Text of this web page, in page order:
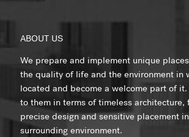
ABOUT US
We prepare and implement unique
the quality of life and the environment in
located and become a welcome part of
to them in terms of timeless architecture,
precise design and sensitive placement
surrounding environment.